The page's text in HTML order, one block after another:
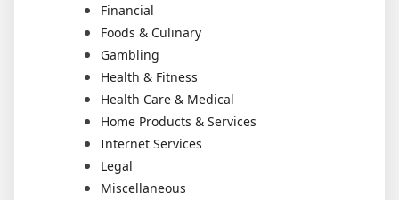
Financial
Foods & Culinary
Gambling
Health & Fitness
Health Care & Medical
Home Products & Services
Internet Services
Legal
Miscellaneous